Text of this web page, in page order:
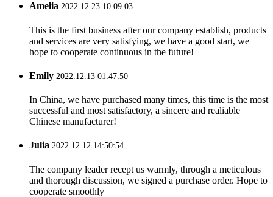
Amelia 2022.12.23 10:09:03
This is the first business after our company establish, products
and services are very satisfying, we have a good start, we
hope to cooperate continuous in the future!
Emily 2022.12.13 01:47:50
In China, we have purchased many times, this time is the most
successful and most satisfactory, a sincere and realiable
Chinese manufacturer!
Julia 2022.12.12 14:50:54
The company leader recept us warmly, through a meticulous
and thorough discussion, we signed a purchase order. Hope to
cooperate smoothly